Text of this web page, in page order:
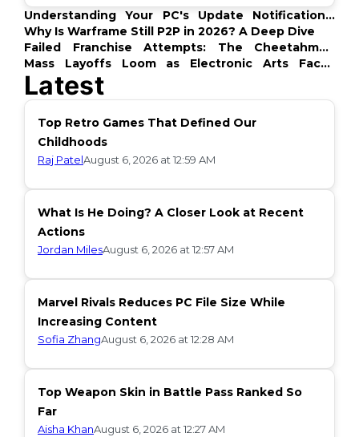
Understanding Your PC's Update Notifications:
What's Up?
Why Is Warframe Still P2P in 2026? A Deep Dive
Failed Franchise Attempts: The Cheetahmen
Story
Mass Layoffs Loom as Electronic Arts Faces
Backlash
Latest
Top Retro Games That Defined Our
Childhoods
Raj PatelAugust 6, 2026 at 12:59 AM
What Is He Doing? A Closer Look at Recent
Actions
Jordan MilesAugust 6, 2026 at 12:57 AM
Marvel Rivals Reduces PC File Size While
Increasing Content
Sofia ZhangAugust 6, 2026 at 12:28 AM
Top Weapon Skin in Battle Pass Ranked So
Far
Aisha KhanAugust 6, 2026 at 12:27 AM